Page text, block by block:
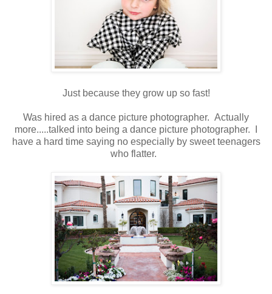
Just because they grow up so fast!
Was hired as a dance picture photographer. Actually
more.....talked into being a dance picture photographer. I
have a hard time saying no especially by sweet teenagers
who flatter.